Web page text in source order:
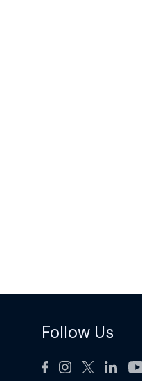
Follow Us